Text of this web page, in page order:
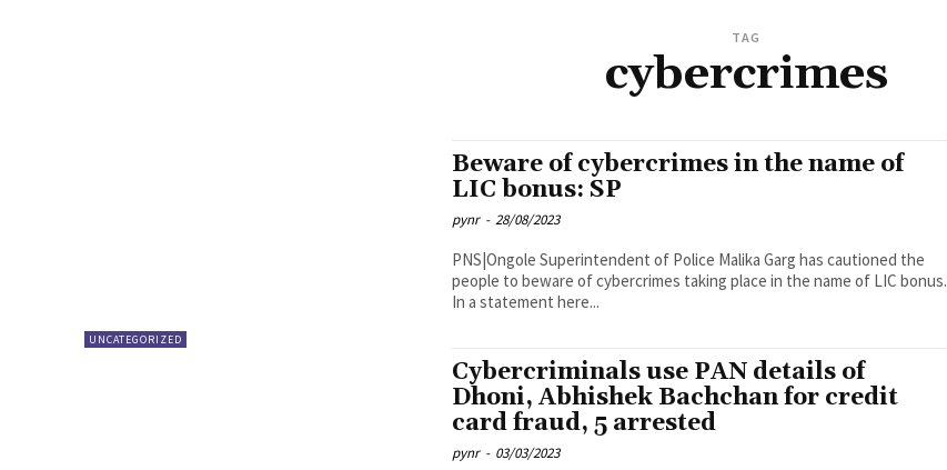
TAG
cybercrimes
UNCATEGORIZED
Beware of cybercrimes in the name of
LIC bonus: SP
pynr - 28/08/2023
PNS|Ongole Superintendent of Police Malika Garg has cautioned the
people to beware of cybercrimes taking place in the name of LIC bonus.
In a statement here...
Cybercriminals use PAN details of
Dhoni, Abhishek Bachchan for credit
card fraud, 5 arrested
pynr - 03/03/2023